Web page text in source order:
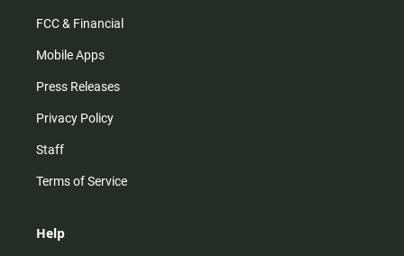
FCC & Financial
Mobile Apps
Press Releases
Privacy Policy
Staff
Terms of Service
Help